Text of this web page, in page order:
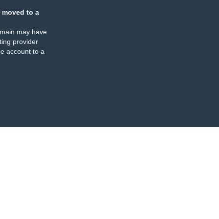
moved to a
may have
provider
account to a